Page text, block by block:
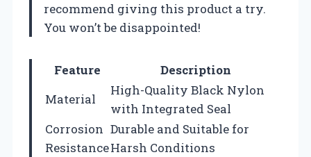
recommend giving this product a try.
You won’t be disappointed!
Feature
Description
Material
High-Quality Black Nylon
with Integrated Seal
Corrosion
Resistance
Durable and Suitable for
Harsh Conditions